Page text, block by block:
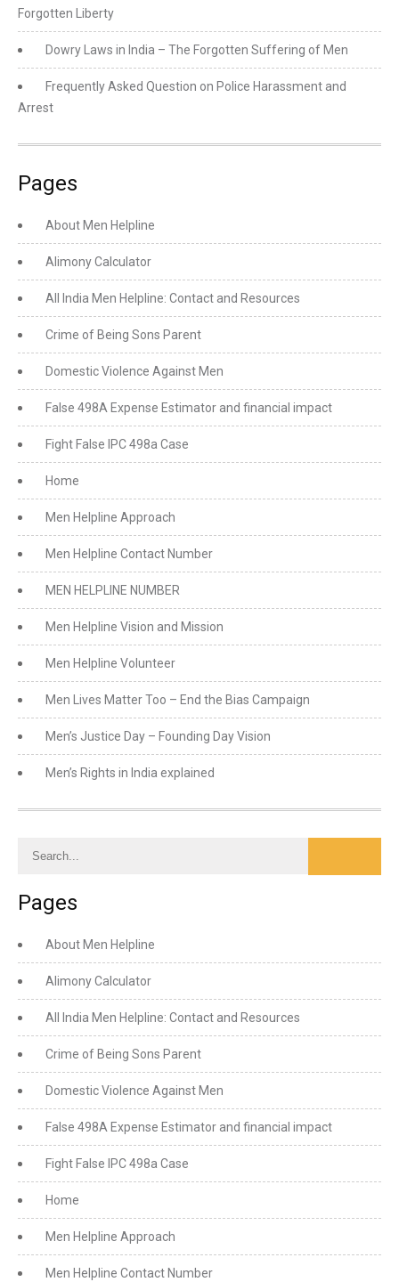
Forgotten Liberty
Dowry Laws in India – The Forgotten Suffering of Men
Frequently Asked Question on Police Harassment and
Arrest
Pages
About Men Helpline
Alimony Calculator
All India Men Helpline: Contact and Resources
Crime of Being Sons Parent
Domestic Violence Against Men
False 498A Expense Estimator and financial impact
Fight False IPC 498a Case
Home
Men Helpline Approach
Men Helpline Contact Number
MEN HELPLINE NUMBER
Men Helpline Vision and Mission
Men Helpline Volunteer
Men Lives Matter Too – End the Bias Campaign
Men’s Justice Day – Founding Day Vision
Men’s Rights in India explained
Pages
About Men Helpline
Alimony Calculator
All India Men Helpline: Contact and Resources
Crime of Being Sons Parent
Domestic Violence Against Men
False 498A Expense Estimator and financial impact
Fight False IPC 498a Case
Home
Men Helpline Approach
Men Helpline Contact Number